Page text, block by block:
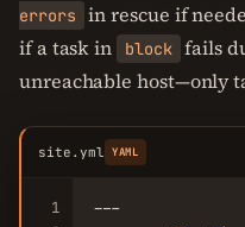
errors
in rescue if
if a task in
block fails
unreachable host—only
site.yml YAML
1
---